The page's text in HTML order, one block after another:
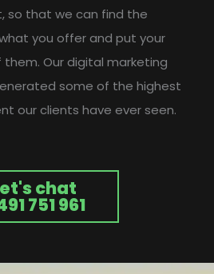
so that we can find the
you offer and put your
Our digital marketing
some of the highest
our clients have ever seen.
chat
751 961